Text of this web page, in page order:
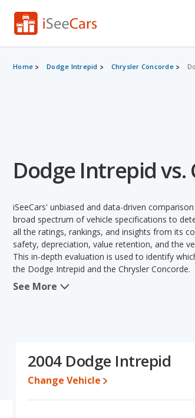
Home Dodge Intrepid Chrysler Concorde
Dodge Intrepid vs.
iSeeCars' unbiased and data-driven
broad spectrum of vehicle specifications to
all the ratings, rankings, and insights from its
safety, depreciation, value retention, and the
This in-depth evaluation is used to identify
the Dodge Intrepid and the Chrysler Concorde.
In comparing the Dodge Intrepid's and the
gives the Chrysler Concorde the fuel
Passenger Space Comparison
: The Dodge
See More
2004 Dodge Intrepid
Change Vehicle